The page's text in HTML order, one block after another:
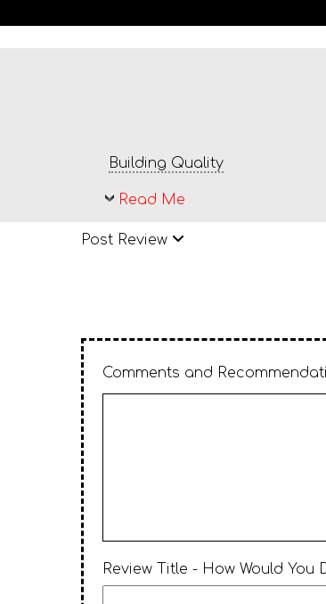
Building Quality
Read Me
Post Review
Comments and
Review Title - How Would You